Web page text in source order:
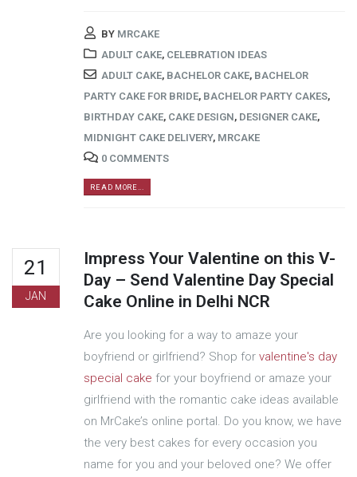
BY MRCAKE
ADULT CAKE, CELEBRATION IDEAS
ADULT CAKE, BACHELOR CAKE, BACHELOR
PARTY CAKE FOR BRIDE, BACHELOR PARTY CAKES,
BIRTHDAY CAKE, CAKE DESIGN, DESIGNER CAKE,
MIDNIGHT CAKE DELIVERY, MRCAKE
0 COMMENTS
READ MORE...
21
JAN
Impress Your Valentine on this V-
Day – Send Valentine Day Special
Cake Online in Delhi NCR
Are you looking for a way to amaze your
boyfriend or girlfriend? Shop for valentine's day
special cake for your boyfriend or amaze your
girlfriend with the romantic cake ideas available
on MrCake’s online portal. Do you know, we have
the very best cakes for every occasion you
name for you and your beloved one? We offer